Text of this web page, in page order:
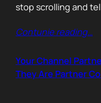
stop scrolling and
Not another “Top 10
a free tool. Publish
benchmark
Contunie reading…
Your Channel
They Are Partner